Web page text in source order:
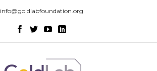
info@goldlabfoundation.org